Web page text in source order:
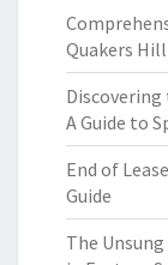
Quakers Hill
A Guide to
End of
Guide
The